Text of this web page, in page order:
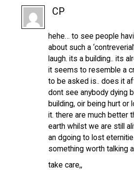
CP
hehe… to see people
about such a
laugh. its a building.. its
it seems to resemble a
to be asked is.. does it
dont see anybody dying
building, oir being hurt
it. there are much better
earth whilst we are still
an dgoing to lost
something worth talking
take care,,